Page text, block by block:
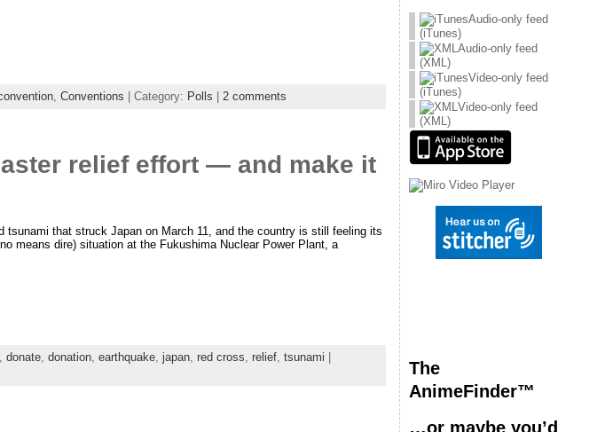
Conventions | Category: Polls 2 comments
relief effort — and make it
that struck Japan on March 11, and the country is still feeling its
means dire) situation at the Fukushima Nuclear Power Plant, a
, donate, donation, earthquake, japan, red cross, relief, tsunami
Audio-only feed
(iTunes)
Audio-only feed
(XML)
Video-only feed
(iTunes)
Video-only feed
(XML)
The
AnimeFinder™
…or maybe you’d